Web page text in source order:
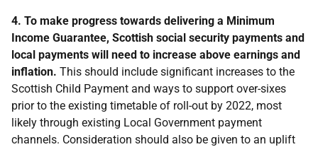
4. To make progress towards delivering a Minimum
Income Guarantee, Scottish social security payments and
local payments will need to increase above earnings and
inflation. This should include significant increases to the
Scottish Child Payment and ways to support over-sixes
prior to the existing timetable of roll-out by 2022, most
likely through existing Local Government payment
channels. Consideration should also be given to an uplift